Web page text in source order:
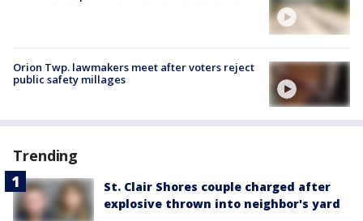
Orion Twp. lawmakers meet after voters reject
public safety millages
Trending
St. Clair Shores couple charged after
explosive thrown into neighbor's yard